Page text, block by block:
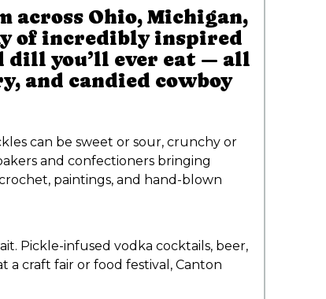
across Ohio, Michigan,
of incredibly inspired
dill you’ll ever eat — all
and candied cowboy
can be sweet or sour, crunchy or
and confectioners bringing
paintings, and hand-blown
Pickle-infused vodka cocktails, beer,
a craft fair or food festival, Canton